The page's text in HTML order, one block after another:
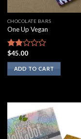
CHOCOLATE BARS
One Up Vegan
Rated
1.75
out
of 5
$45.00
ADD TO CART